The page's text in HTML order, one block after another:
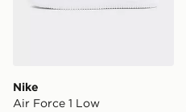
Nike
Air Force 1 Low